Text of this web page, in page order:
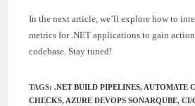
In the next article, we’ll explore how to
metrics for .NET applications to gain
codebase. Stay tuned!
TAGS:.NET BUILD PIPELINES, AUTOMATE
CHECKS, AZURE DEVOPS SONARQUBE, CI/